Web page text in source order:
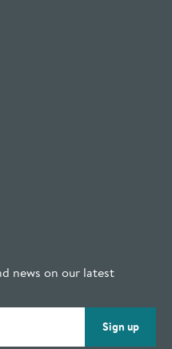
news on our latest
Sign up